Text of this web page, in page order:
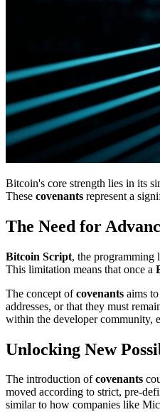
Bitcoin's core strength lies in its
These covenants represent a
The Need for
Bitcoin Script, the programming
This limitation means that once a
The concept ofcovenants aims
addresses, or that they must
within the developer community,
Unlocking New
The introduction ofcovenants
moved according to strict, pre-
similar to how companies like